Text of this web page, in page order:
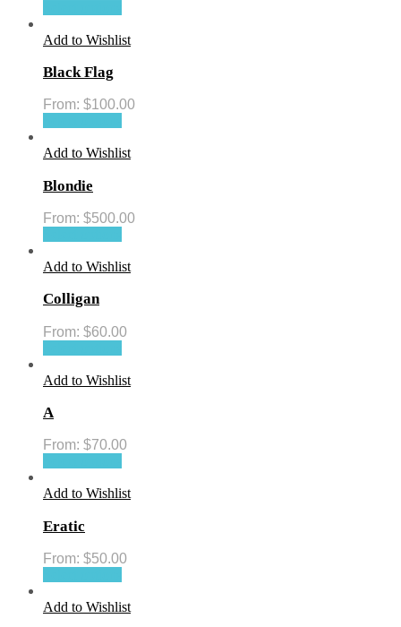
Add to Wishlist
Black Flag
From: $100.00
Add to Wishlist
Blondie
From: $500.00
Add to Wishlist
Colligan
From: $60.00
Add to Wishlist
A
From: $70.00
Add to Wishlist
Eratic
From: $50.00
Add to Wishlist